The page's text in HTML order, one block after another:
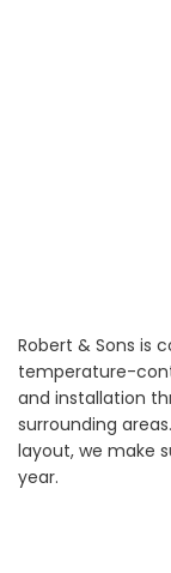
Robert & Sons is
temperature-
and installation
surrounding
layout, we make
year.